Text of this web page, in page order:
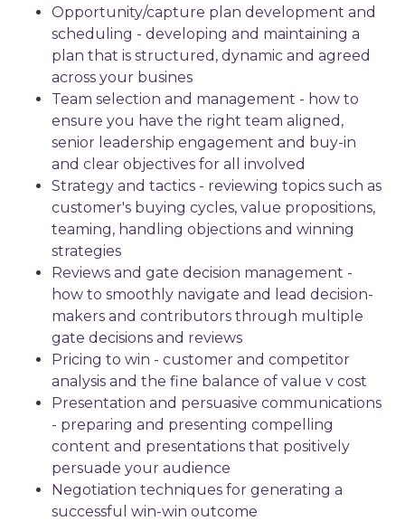
Opportunity/capture plan development and
scheduling - developing and maintaining a
plan that is structured, dynamic and agreed
across your busines
Team selection and management - how to
ensure you have the right team aligned,
senior leadership engagement and buy-in
and clear objectives for all involved
Strategy and tactics - reviewing topics such as
customer's buying cycles, value propositions,
teaming, handling objections and winning
strategies
Reviews and gate decision management -
how to smoothly navigate and lead decision-
makers and contributors through multiple
gate decisions and reviews
Pricing to win - customer and competitor
analysis and the fine balance of value v cost
Presentation and persuasive communications
- preparing and presenting compelling
content and presentations that positively
persuade your audience
Negotiation techniques for generating a
successful win-win outcome